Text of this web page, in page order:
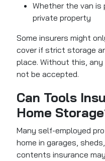
Whether the van is
private property
Some insurers might
cover if strict storage
place. Without this,
not be accepted.
Can Tools
Home
Many self-employed
home in garages,
contents insurance